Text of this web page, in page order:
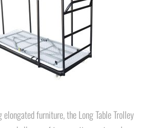
furniture, the Long Table Trolley